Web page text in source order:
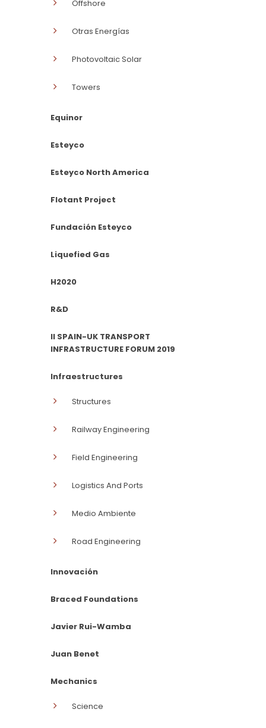
Offshore
Otras Energías
Photovoltaic Solar
Towers
Equinor
Esteyco
Esteyco North America
Flotant Project
Fundación Esteyco
Liquefied Gas
H2020
R&D
II SPAIN-UK TRANSPORT
INFRASTRUCTURE FORUM 2019
Infraestructures
Structures
Railway Engineering
Field Engineering
Logistics And Ports
Medio Ambiente
Road Engineering
Innovación
Braced Foundations
Javier Rui-Wamba
Juan Benet
Mechanics
Science